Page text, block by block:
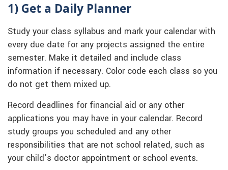
1) Get a Daily Planner
Study your class syllabus and mark your calendar with
every due date for any projects assigned the entire
semester. Make it detailed and include class
information if necessary. Color code each class so you
do not get them mixed up.
Record deadlines for financial aid or any other
applications you may have in your calendar. Record
study groups you scheduled and any other
responsibilities that are not school related, such as
your child’s doctor appointment or school events.